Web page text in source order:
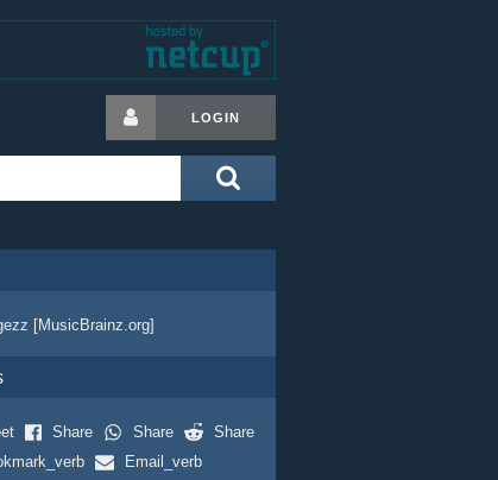
LOGIN
[MusicBrainz.org]
Share Share
Share
Email_verb